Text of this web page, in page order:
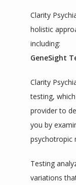
Clarity
holistic
including:
GeneSight
Clarity
testing,
provider to
you by
psychotropic
Testing
variations